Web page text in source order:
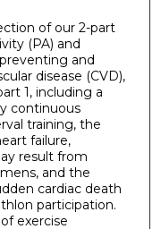
of our 2-part
(PA) and
and
disease (CVD),
1, including a
continuous
training, the
failure,
result from
and the
cardiac death
participation.
exercise